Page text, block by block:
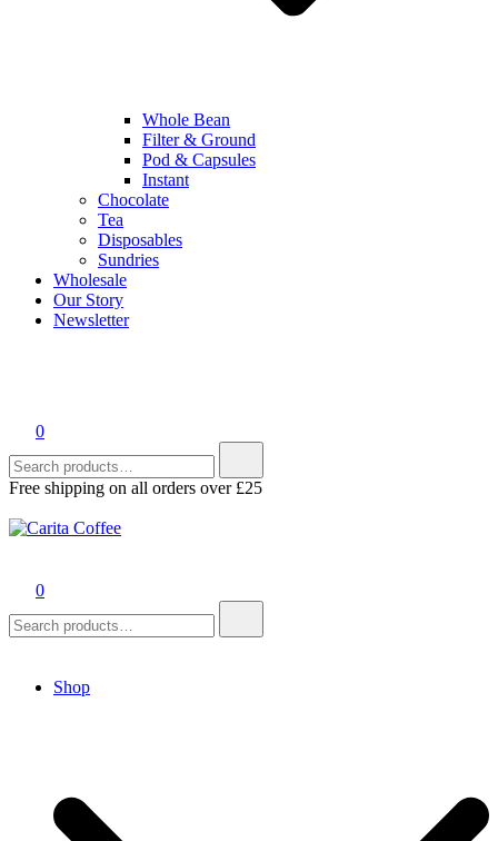
Whole Bean
Filter & Ground
Pod & Capsules
Instant
Chocolate
Tea
Disposables
Sundries
Wholesale
Our Story
Newsletter
0
for:
Free shipping on all orders over £25
0
for:
Shop